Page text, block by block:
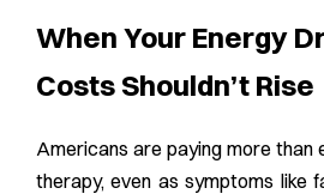
When Your Energy
Costs Shouldn’t Rise
Americans are paying more
therapy, even as symptoms like